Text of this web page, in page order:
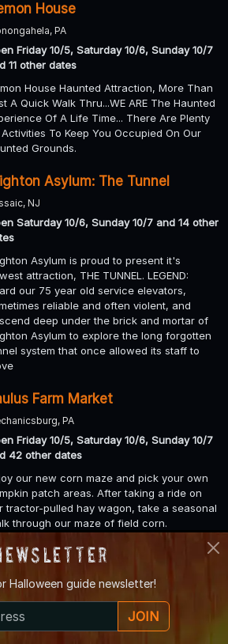
House
PA
Friday 10/5, Saturday 10/6, Sunday 10/7
11 other dates
House Haunted Attraction, More Than
A Quick Walk Thru...WE ARE The Haunted
Of A Life Time... There Are Plenty
To Keep You Occupied On Our
Grounds.
Asylum: The Tunnel
NJ
Saturday 10/6, Sunday 10/7 and 14 other
Asylum is proud to present it's
attraction, THE TUNNEL. LEGEND:
our 75 year old service elevators,
reliable and often violent, and
deep under the brick and mortar of
Asylum to explore the long forgotten
system that once allowed its staff to
Farm Market
PA
Friday 10/5, Saturday 10/6, Sunday 10/7
42 other dates
our new corn maze and pick your own
patch areas. After taking a ride on
tractor-pulled hay wagon, take a seasonal
through our maze of field corn.
Corn Maze and Hayrides
PA
9 other dates
our Corn Maze and try your hand at
Halloween guide newsletter!
JOIN